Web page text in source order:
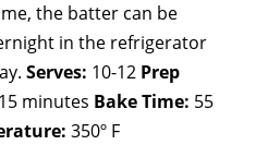
the batter can be
in the refrigerator
Serves: 10-12 Prep
minutes Bake Time: 55
350º F